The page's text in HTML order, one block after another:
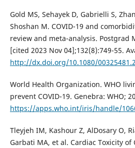
Gold MS, Sehayek D, Gabrielli S,
Shoshan M. COVID-19 and
review and meta-analysis. Postgrad
[cited 2023 Nov 04];132(8):749-55.
http://dx.doi.org/10.1080/
World Health Organization. WHO
prevent COVID-19. Genebra: WHO;
https://apps.who.int/iris/handle/
Tleyjeh IM, Kashour Z, AlDosary O,
Garbati MA, et al. Cardiac Toxicity